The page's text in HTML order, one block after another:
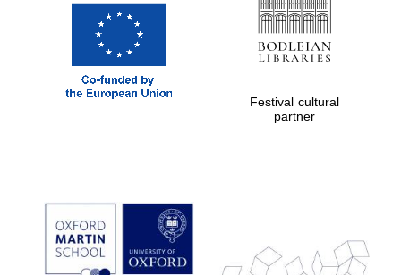
Prestige
publishing
partner.
Celebrating 25
Festival cultural
partner